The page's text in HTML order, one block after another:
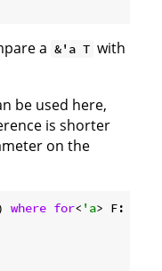
a &'a T with
be used here,
is shorter
on the
where for< 'a> F: